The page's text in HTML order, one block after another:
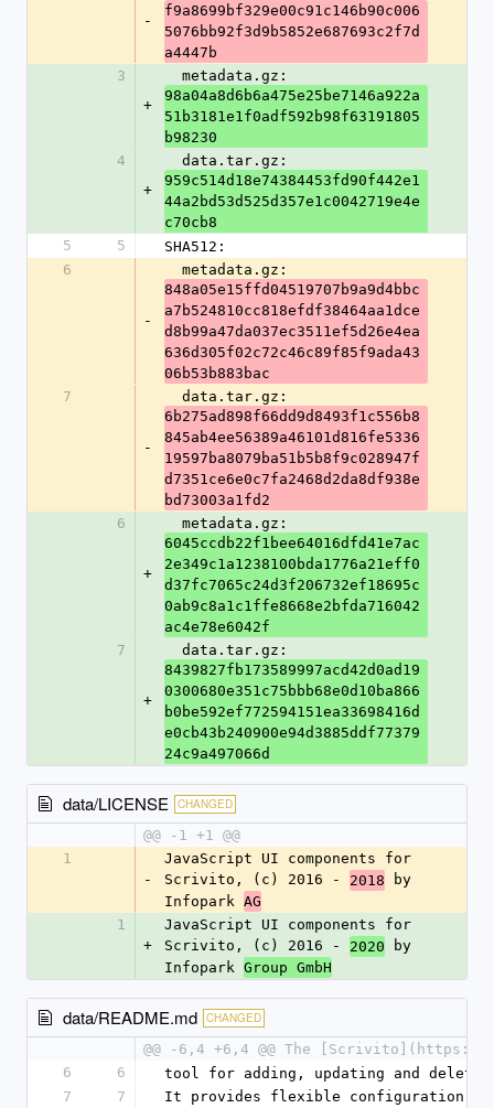
-
f9a8699bf329e00c91c146b90c006
5076bb92f3d9b5852e687693c2f7d
a4447b
3
+
  metadata.gz:
98a04a8d6b6a475e25be7146a922a
51b3181e1f0adf592b98f63191805
b98230
4
+
  data.tar.gz:
959c514d18e74384453fd90f442e1
44a2bd53d525d357e1c0042719e4e
c70cb8
5
5
SHA512:
6
-
  metadata.gz:
848a05e15ffd04519707b9a9d4bbc
a7b524810cc818efdf38464aa1dce
d8b99a47da037ec3511ef5d26e4ea
636d305f02c72c46c89f85f9ada43
06b53b883bac
7
-
  data.tar.gz:
6b275ad898f66dd9d8493f1c556b8
845ab4ee56389a46101d816fe5336
19597ba8079ba51b5b8f9c028947f
d7351ce6e0c7fa2468d2da8df938e
bd73003a1fd2
6
+
  metadata.gz:
6045ccdb22f1bee64016dfd41e7ac
2e349c1a1238100bda1776a21eff0
d37fc7065c24d3f206732ef18695c
0ab9c8a1c1ffe8668e2bfda716042
ac4e78e6042f
7
+
  data.tar.gz:
8439827fb173589997acd42d0ad19
0300680e351c75bbb68e0d10ba866
b0be592ef772594151ea33698416d
e0cb43b240900e94d3885ddf77379
24c9a497066d
data/LICENSE CHANGED
@@ -1 +1 @@
1
-
JavaScript UI components for
Scrivito, (c) 2016 - 2018 by
Infopark AG
1
+
JavaScript UI components for
Scrivito, (c) 2016 - 2020 by
Infopark Group GmbH
data/README.md CHANGED
@@ -6,4 +6,4 @@ The
6
6
tool for adding, updating and
7
7
It provides flexible configuration